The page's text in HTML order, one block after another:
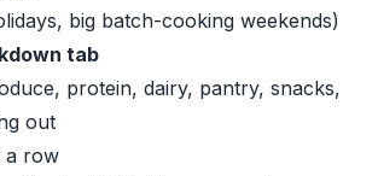
big batch-cooking weekends)
tab
protein, dairy, pantry, snacks,
out
a row